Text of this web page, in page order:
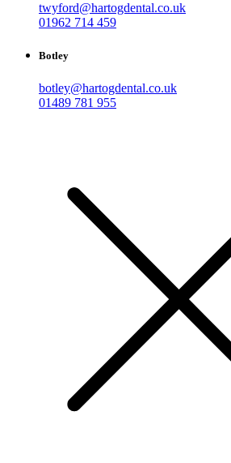
twyford@hartogdental.co.uk
01962 714 459
Botley
botley@hartogdental.co.uk
01489 781 955